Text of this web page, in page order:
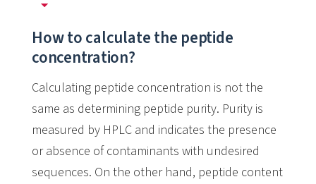
How to calculate the peptide
concentration?
Calculating peptide concentration is not the
same as determining peptide purity. Purity is
measured by HPLC and indicates the presence
or absence of contaminants with undesired
sequences. On the other hand, peptide content